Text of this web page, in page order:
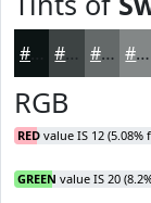
#3D4343 #646969 #838787
RGB
RED value IS 12 (5.08%
GREEN value IS 20